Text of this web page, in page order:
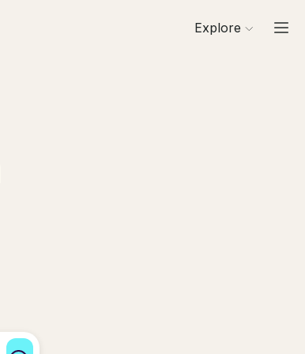
Explore